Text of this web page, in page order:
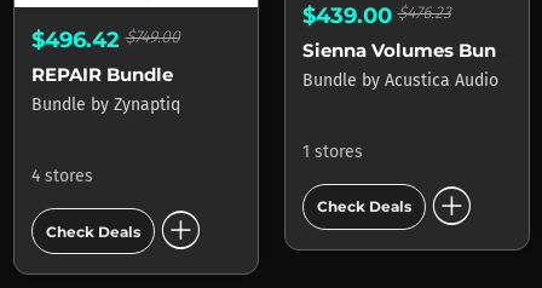
$496.42$749.00
REPAIR Bundle
Bundle by Zynaptiq
4 stores
Check Deals add_circle
$439.00$476.23
Sienna Volumes Bundle
Bundle by Acustica Audio
1 stores
Check Deals add_circle